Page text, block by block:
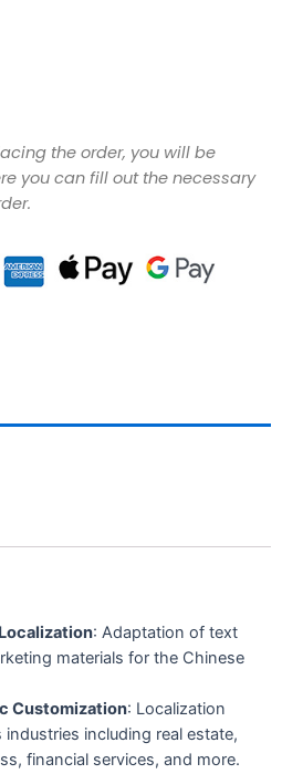
the order, you will be
you can fill out the necessary
: Adaptation of text
materials for the Chinese
Customization: Localization
including real estate,
financial services, and more.